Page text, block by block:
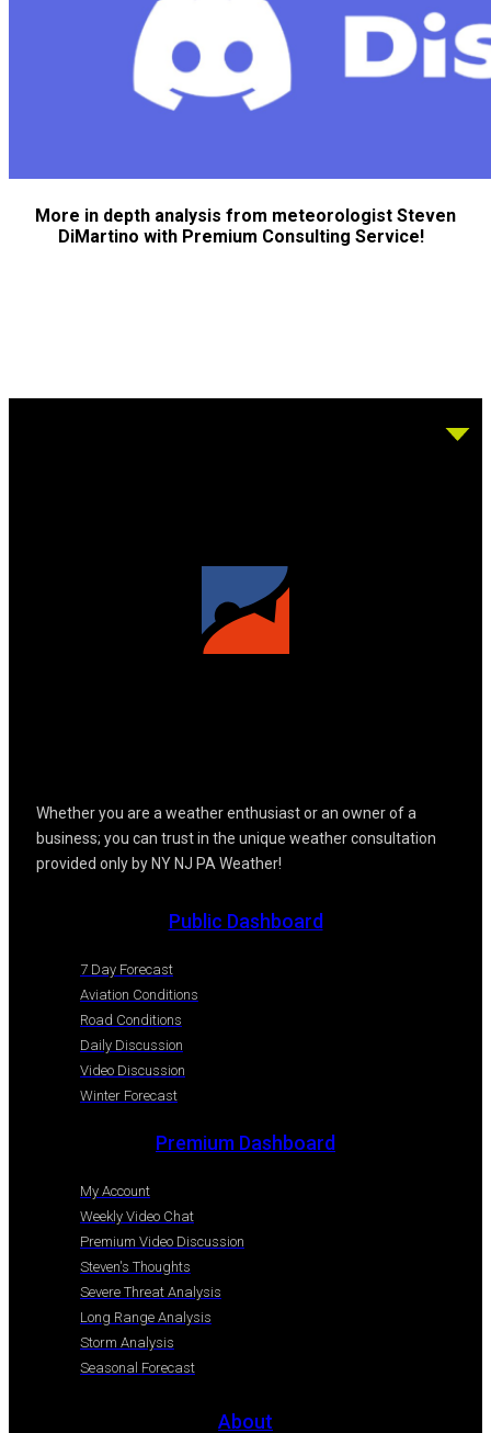
More in depth analysis from meteorologist Steven
DiMartino with Premium Consulting Service!
Whether you are a weather enthusiast or an owner of a
business; you can trust in the unique weather consultation
provided only by NY NJ PA Weather!
Public Dashboard
7 Day Forecast
Aviation Conditions
Road Conditions
Daily Discussion
Video Discussion
Winter Forecast
Premium Dashboard
My Account
Weekly Video Chat
Premium Video Discussion
Steven's Thoughts
Severe Threat Analysis
Long Range Analysis
Storm Analysis
Seasonal Forecast
About